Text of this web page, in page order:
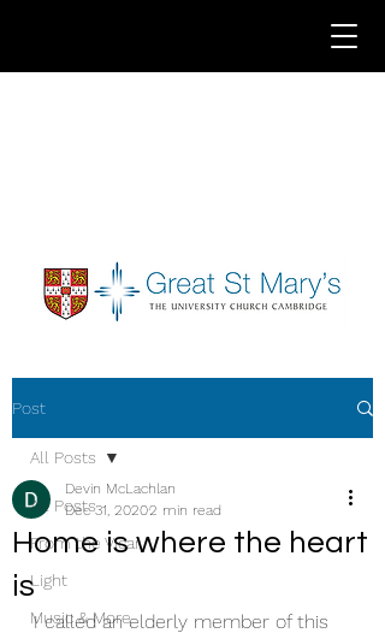
Post
All Posts
From the Vicar
Light
Music & More
All Posts
Home is where the heart
is
Devin McLachlan
Dec 31, 20202 min read
I called an elderly member of this